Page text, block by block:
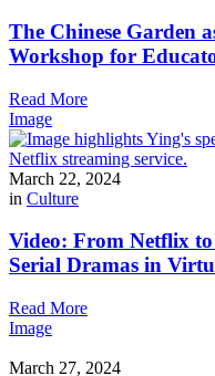
The Chinese Garden
Workshop for
Read More
Image
March 22, 2024
in Culture
Video: From Netflix
Serial Dramas in
Read More
Image
March 27, 2024